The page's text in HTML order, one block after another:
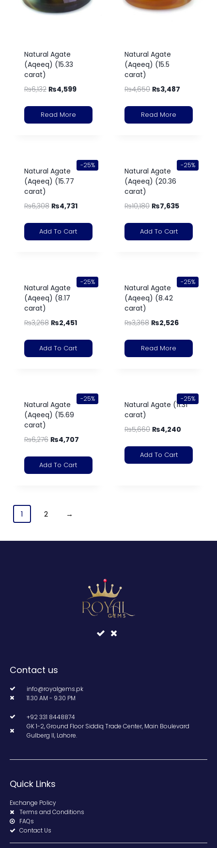
Natural Agate
(Aqeeq) (15.33
carat)
₨6,132 ₨4,599
Read More
Natural Agate
(Aqeeq) (15.5
carat)
₨4,650 ₨3,487
Read More
-25%
Natural Agate
(Aqeeq) (15.77
carat)
₨6,308 ₨4,731
Add To Cart
-25%
Natural Agate
(Aqeeq) (20.36
carat)
₨10,180 ₨7,635
Add To Cart
-25%
Natural Agate
(Aqeeq) (8.17
carat)
₨3,268 ₨2,451
Add To Cart
-25%
Natural Agate
(Aqeeq) (8.42
carat)
₨3,368 ₨2,526
Read More
-25%
Natural Agate
(Aqeeq) (15.69
carat)
₨6,276 ₨4,707
Add To Cart
-25%
Natural Agate (11.31
carat)
₨5,660 ₨4,240
Add To Cart
1 2 →
Contact us
info@royalgems.pk
11.30 AM - 9.30 PM
+92 331 8448874
GK 1-2, Ground Floor Siddiq Trade Center, Main Boulevard
Gulberg II, Lahore.
Quick Links
Exchange Policy
Terms and Conditions
FAQs
Contact Us